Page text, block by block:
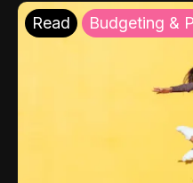
Read Budgeting &